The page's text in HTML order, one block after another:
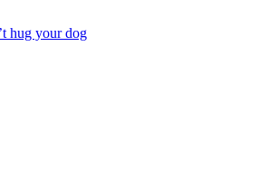
hug your dog